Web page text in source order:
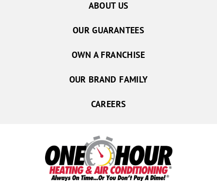
ABOUT US
OUR GUARANTEES
OWN A FRANCHISE
OUR BRAND FAMILY
CAREERS